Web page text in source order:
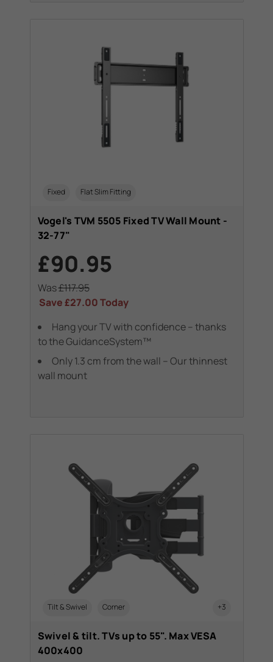
Fixed Flat Slim Fitting
Vogel's TVM 5505 Fixed TV Wall Mount -
32-77"
£90.95
Was£117.95
Save£27.00Today
Hang your TV with confidence – thanks
to the GuidanceSystem™
Only 1.3 cm from the wall – Our thinnest
wall mount
Tilt & Swivel Corner +3
Swivel & tilt. TVs up to 55". Max VESA
400x400